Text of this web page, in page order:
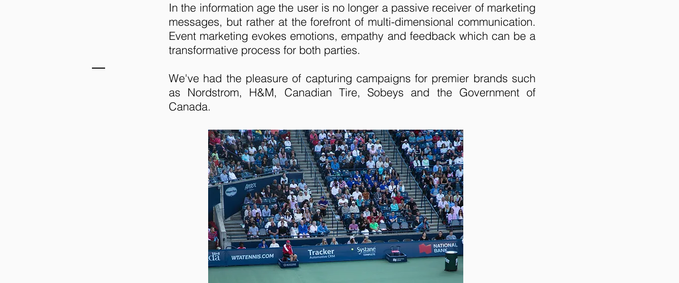
In the information age the user is no longer a passive receiver of marketing
messages, but rather at the forefront of multi-dimensional communication.
Event marketing evokes emotions, empathy and feedback which can be a
transformative process for both parties.
We've had the pleasure of capturing campaigns for premier brands such
as Nordstrom, H&M, Canadian Tire, Sobeys and the Government of
Canada.